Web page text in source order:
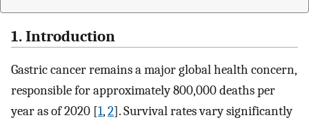
1. Introduction
Gastric cancer remains a major global health concern,
responsible for approximately 800,000 deaths per
year as of 2020 [1,2]. Survival rates vary significantly